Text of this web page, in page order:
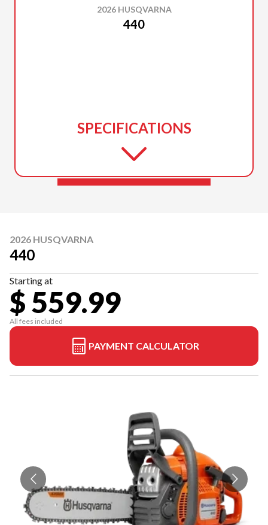
2026 HUSQVARNA
440
SPECIFICATIONS
2026 HUSQVARNA
440
Starting at
$ 559.99
All fees included
PAYMENT CALCULATOR